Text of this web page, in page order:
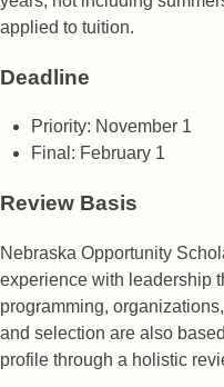
applied to tuition.
Deadline
Priority: November 1
Final: February 1
Review Basis
Nebraska Opportunity
experience with leadership
programming,
and selection are also
profile through a holistic